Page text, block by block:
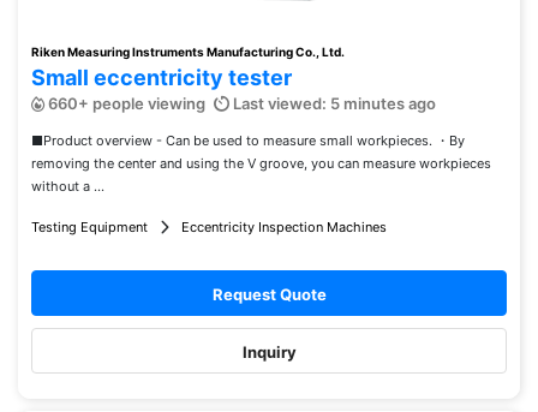
Riken Measuring Instruments Manufacturing Co., Ltd.
Small eccentricity tester
660+ people viewing Last viewed: 5 minutes ago
■Product overview - Can be used to measure small workpieces. ・By
removing the center and using the V groove, you can measure workpieces
without a ...
Testing Equipment Eccentricity Inspection Machines
Request Quote
Inquiry